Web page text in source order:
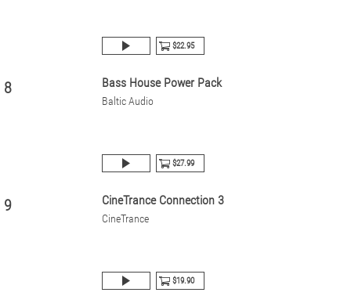
$22.95
8 Bass House Power Pack
Baltic Audio
$27.99
9 CineTrance Connection 3
CineTrance
$19.90